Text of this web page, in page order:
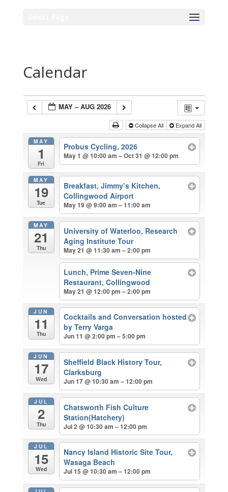
Calendar
MAY – AUG 2026
Collapse All Expand All
MAY
1
Fri
Probus Cycling, 2026
May 1 @ 10:00 am – Oct 31 @ 12:00 pm
MAY
19
Tue
Breakfast, Jimmy’s Kitchen,
Collingwood Airport
May 19 @ 9:00 am – 11:00 am
MAY
21
Thu
University of Waterloo, Research
Aging Institute Tour
May 21 @ 11:30 am – 2:00 pm
Lunch, Prime Seven-Nine
Restaurant, Collingwood
May 21 @ 12:00 pm – 2:00 pm
JUN
11
Thu
Cocktails and Conversation hosted
by Terry Varga
Jun 11 @ 2:00 pm – 5:00 pm
JUN
17
Wed
Sheffield Black History Tour,
Clarksburg
Jun 17 @ 10:30 am – 12:00 pm
JUL
2
Thu
Chatsworth Fish Culture
Station(Hatchery)
Jul 2 @ 10:30 am – 12:00 pm
JUL
15
Wed
Nancy Island Historic Site Tour,
Wasaga Beach
Jul 15 @ 10:30 am – 12:00 pm